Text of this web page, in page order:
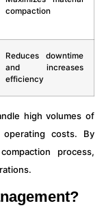
compaction
Reduces downtime
and increases
efficiency
high volumes of
costs. By
process,